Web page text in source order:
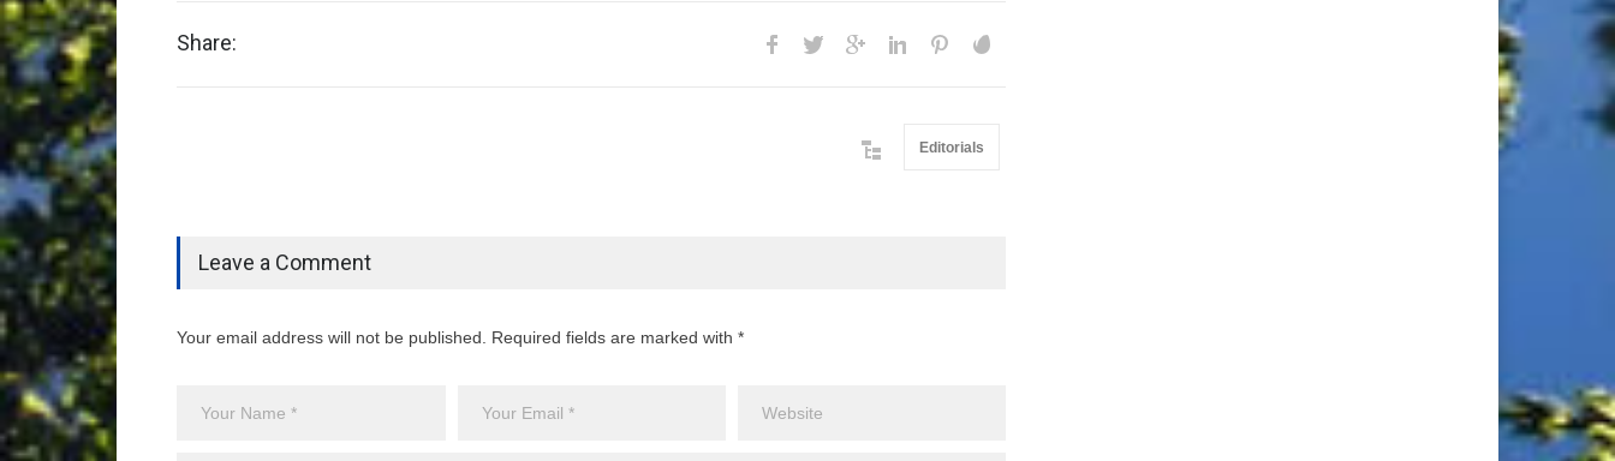
Share:
Editorials
Leave a Comment
Your email address will not be published. Required fields are marked with *